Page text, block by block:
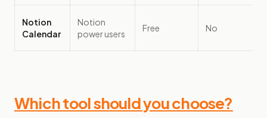
Notion
Calendar
Notion
power users
Free No
Which tool should you choose?